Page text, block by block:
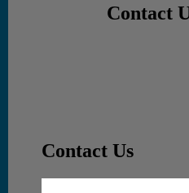
Contact
Contact Us